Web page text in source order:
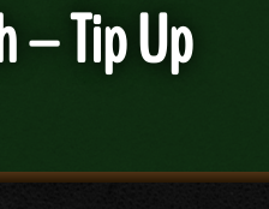
– Tip Up